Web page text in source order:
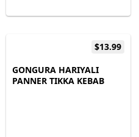
$13.99
GONGURA HARIYALI
PANNER TIKKA KEBAB